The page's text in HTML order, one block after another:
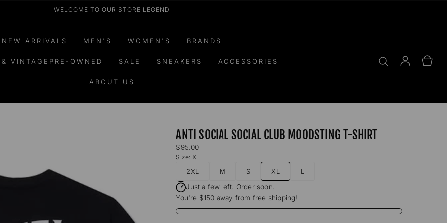
WELCOME TO OUR STORE LEGEND
NEW ARRIVALS MEN'S WOMEN'S BRANDS
VINTAGEPRE-OWNED SALE SNEAKERS ACCESSORIES
ABOUT US
Log
in
Cart
ANTI SOCIAL SOCIAL CLUB MOODSTING T-SHIRT
Regular
$95.00
Size: XL
2XL M S XL
L
Just a few left. Order soon.
You're $150 away from free shipping!